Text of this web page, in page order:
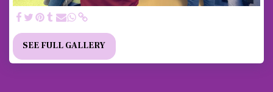
SEE FULL GALLERY